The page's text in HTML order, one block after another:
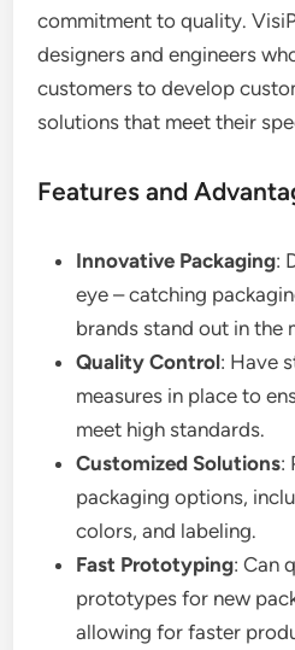
commitment to quality.
designers and engineers
customers to develop
solutions that meet their
Features and
Innovative Packaging:
eye – catching
brands stand out in the
Quality Control: Have
measures in place to
meet high standards.
Customized Solutions:
packaging options,
colors, and labeling.
Fast Prototyping: Can
prototypes for new
allowing for faster